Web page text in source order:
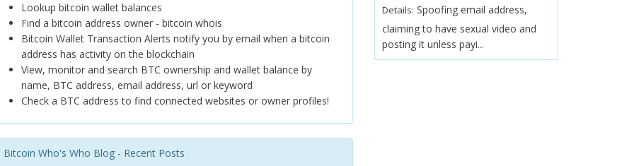
Lookup bitcoin wallet balances
Find a bitcoin address owner - bitcoin whois
Bitcoin Wallet Transaction Alerts notify you by email when a bitcoin
address has activity on the blockchain
View, monitor and search BTC ownership and wallet balance by
name, BTC address, email address, url or keyword
Check a BTC address to find connected websites or owner profiles!
Bitcoin Who's Who Blog - Recent Posts
Details: Spoofing email address,
claiming to have sexual video and
posting it unless payi...